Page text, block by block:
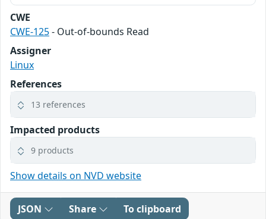
CWE
CWE-125- Out-of-bounds Read
Assigner
Linux
References
13 references
Impacted products
9 products
Show details on NVD website
JSON Share To clipboard